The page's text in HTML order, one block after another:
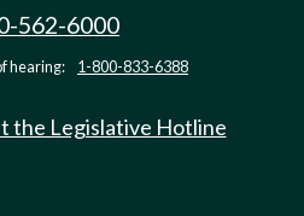
562-6000
hearing: 1-800-833-6388
the Legislative Hotline